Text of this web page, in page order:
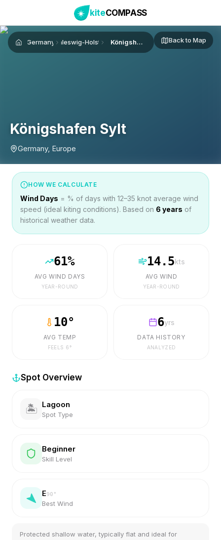
kiteCOMPASS
HomeGermanySchleswig-Holstein Königshafen Sylt Back to Map
Königshafen Sylt
Germany, Europe
HOW WE CALCULATE
Wind Days = % of days with 12–35 knot average wind
speed (ideal kiting conditions). Based on 6 years of
historical weather data.
61%
AVG WIND DAYS
YEAR-ROUND
14.5kts
AVG WIND
YEAR-ROUND
10°
AVG TEMP
FEELS 6°
6yrs
DATA HISTORY
ANALYZED
Spot Overview
🏝️ Lagoon
Spot Type
Beginner
Skill Level
E90 °
Best Wind
Protected shallow water, typically flat and ideal for